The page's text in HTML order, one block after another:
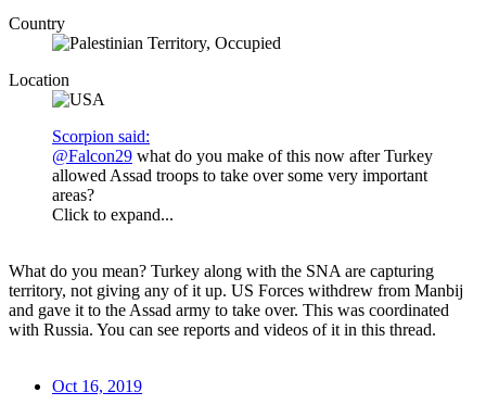
Country
Location
Scorpion said:
@Falcon29 what do you make of this now after Turkey
allowed Assad troops to take over some very important
areas?
Click to expand...
What do you mean? Turkey along with the SNA are capturing
territory, not giving any of it up. US Forces withdrew from Manbij
and gave it to the Assad army to take over. This was coordinated
with Russia. You can see reports and videos of it in this thread.
Oct 16, 2019